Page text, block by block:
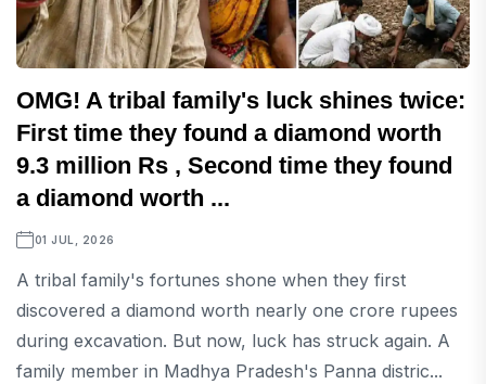
OMG! A tribal family's luck shines twice:
First time they found a diamond worth
9.3 million Rs , Second time they found
a diamond worth ...
01 JUL, 2026
A tribal family's fortunes shone when they first
discovered a diamond worth nearly one crore rupees
during excavation. But now, luck has struck again. A
family member in Madhya Pradesh's Panna distric...